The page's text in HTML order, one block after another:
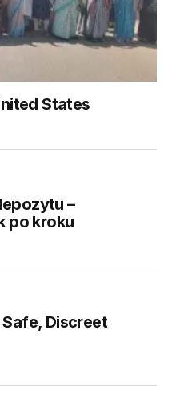
website in this
I comment.
States
–
po kroku
Discreet